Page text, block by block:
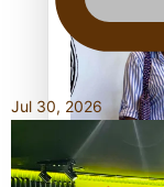
‘Wearing
Jul 30, 2026